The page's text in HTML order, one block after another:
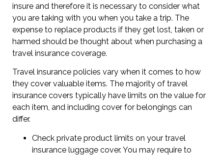
insure and therefore it is necessary to consider what
you are taking with you when you take a trip. The
expense to replace products if they get lost, taken or
harmed should be thought about when purchasing a
travel insurance coverage.
Travel insurance policies vary when it comes to how
they cover valuable items. The majority of travel
insurance covers typically have limits on the value for
each item, and including cover for belongings can
differ.
Check private product limits on your travel
insurance luggage cover. You may require to